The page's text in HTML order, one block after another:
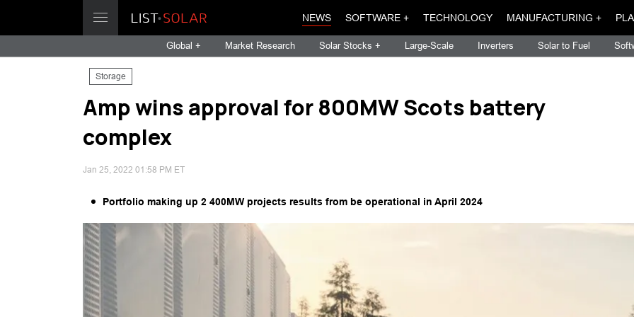
NEWS SOFTWARE + TECHNOLOGY MANUFACTURING +
Global + Market Research Solar Stocks + Large-Scale Inverters Solar to Fuel
Storage
Amp wins approval for 800MW Scots battery
complex
Jan 25, 2022 01:58 PM ET
Portfolio making up 2 400MW projects results from be operational in April 2024